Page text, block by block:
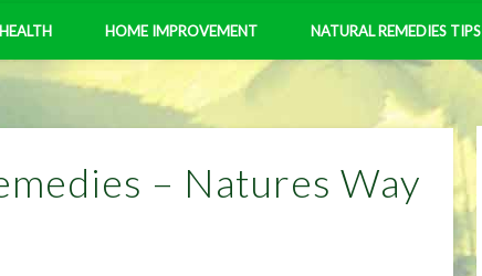
HEALTH HOME IMPROVEMENT NATURAL REMEDIES TIPS
– Natures Way